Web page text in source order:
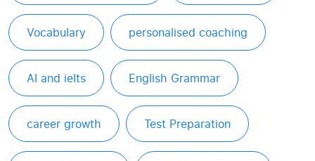
Vocabulary personalised coaching
AI and ielts English Grammar
career growth Test Preparation